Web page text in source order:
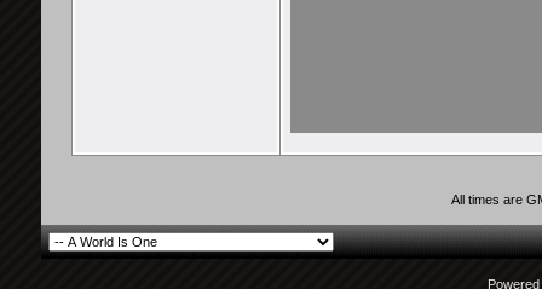
All times are